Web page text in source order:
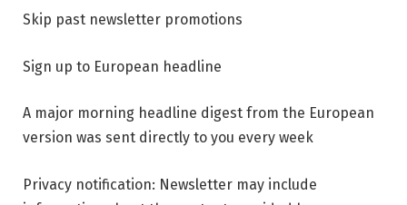
Skip past newsletter promotions
Sign up to European headline
A major morning headline digest from the European
version was sent directly to you every week
Privacy notification: Newsletter may include